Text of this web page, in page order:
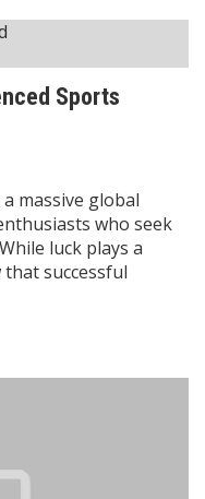
Sports
massive global
who seek
luck plays a
successful